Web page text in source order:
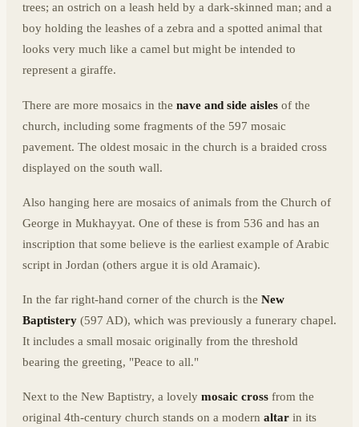
trees; an ostrich on a leash held by a dark-skinned man; and a
boy holding the leashes of a zebra and a spotted animal that
looks very much like a camel but might be intended to
represent a giraffe.
There are more mosaics in the nave and side aisles of the
church, including some fragments of the 597 mosaic
pavement. The oldest mosaic in the church is a braided cross
displayed on the south wall.
Also hanging here are mosaics of animals from the Church of
George in Mukhayyat. One of these is from 536 and has an
inscription that some believe is the earliest example of Arabic
script in Jordan (others argue it is old Aramaic).
In the far right-hand corner of the church is the New
Baptistery (597 AD), which was previously a funerary chapel.
It includes a small mosaic originally from the threshold
bearing the greeting, "Peace to all."
Next to the New Baptistry, a lovely mosaic cross from the
original 4th-century church stands on a modern altar in its